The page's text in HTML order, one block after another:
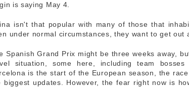
is saying May 4.
isn't that popular with many of those that
under normal circumstances, they want to get out
Spanish Grand Prix might be three weeks away,
situation, some here, including team
is the start of the European season, the
biggest updates. However, the fear right now is